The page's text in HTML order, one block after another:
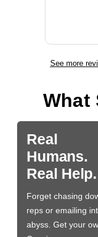
See more
What
Real
Humans.
Real Help.
Forget chasing
reps or emailing
abyss. Get your